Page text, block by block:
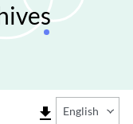
file_download English